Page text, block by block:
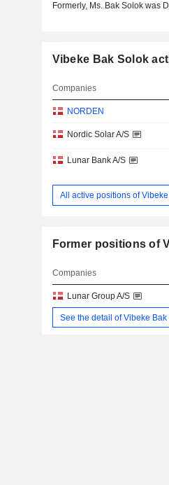
Formerly, Ms. Bak Solok was
Vibeke Bak Solok
Companies
NORDEN
Nordic Solar A/S
Lunar Bank A/S
All active positions of
Former positions of
Companies
Lunar Group A/S
See the detail of Vibeke